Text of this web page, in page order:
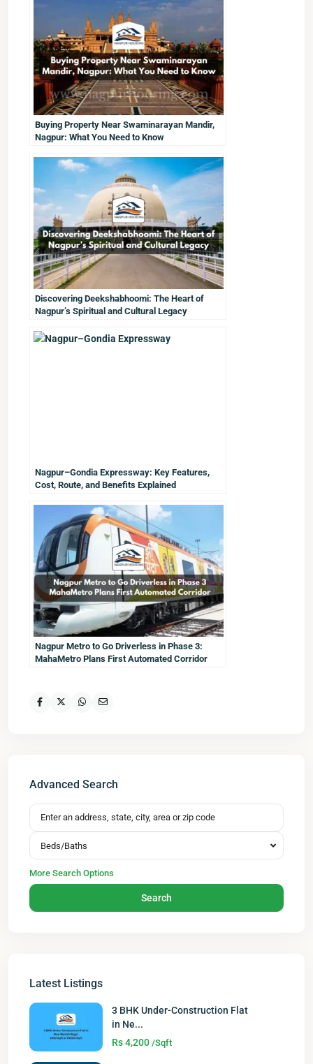
Buying Property Near Swaminarayan Mandir,
Nagpur: What You Need to Know
Discovering Deekshabhoomi: The Heart of
Nagpur’s Spiritual and Cultural Legacy
Nagpur–Gondia Expressway: Key Features,
Cost, Route, and Benefits Explained
Nagpur Metro to Go Driverless in Phase 3:
MahaMetro Plans First Automated Corridor
Advanced Search
Beds/Baths
More Search Options
Search
Latest Listings
3 BHK Under-Construction Flat
in Ne...
Rs 4,200 /Sqft